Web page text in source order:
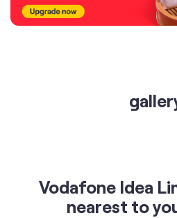
Vodafone Idea
nearest to